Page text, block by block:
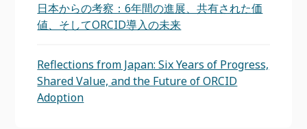
日本からの考察：6年間の進展、共有された価
値、そしてORCID導入の未来
Reflections from Japan: Six Years of Progress,
Shared Value, and the Future of ORCID
Adoption